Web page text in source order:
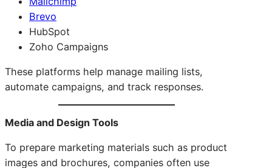
Brevo
HubSpot
Zoho Campaigns
These platforms help manage mailing lists,
automate campaigns, and track responses.
Media and Design Tools
To prepare marketing materials such as product
images and brochures, companies often use